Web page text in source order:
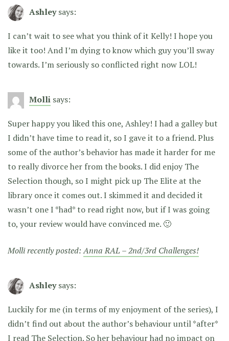
Ashley says:
I can’t wait to see what you think of it Kelly! I hope you
like it too! And I’m dying to know which guy you’ll sway
towards. I’m seriously so conflicted right now LOL!
Molli says:
Super happy you liked this one, Ashley! I had a galley but
I didn’t have time to read it, so I gave it to a friend. Plus
some of the author’s behavior has made it harder for me
to really divorce her from the books. I did enjoy The
Selection though, so I might pick up The Elite at the
library once it comes out. I skimmed it and decided it
wasn’t one I *had* to read right now, but if I was going
to, your review would have convinced me. 🙂
Molli recently posted:Anna RAL – 2nd/3rd Challenges!
Ashley says:
Luckily for me (in terms of my enjoyment of the series), I
didn’t find out about the author’s behaviour until *after*
I read The Selection. So her behaviour had no impact on